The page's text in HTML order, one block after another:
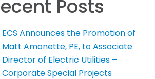
Posts
ECS Announces the Promotion of
Matt Amonette, PE, to Associate
Director of Electric Utilities –
Corporate Special Projects